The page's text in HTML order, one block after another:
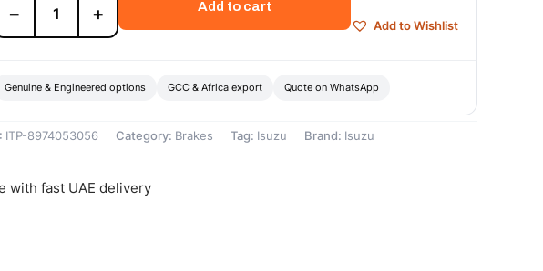
Front
− +
Add to cart
Add to Wishlist
Genuine & Engineered options GCC & Africa export Quote on WhatsApp
ITP-8974053056 Category: Brakes Tag: Isuzu Brand: Isuzu
with fast UAE delivery